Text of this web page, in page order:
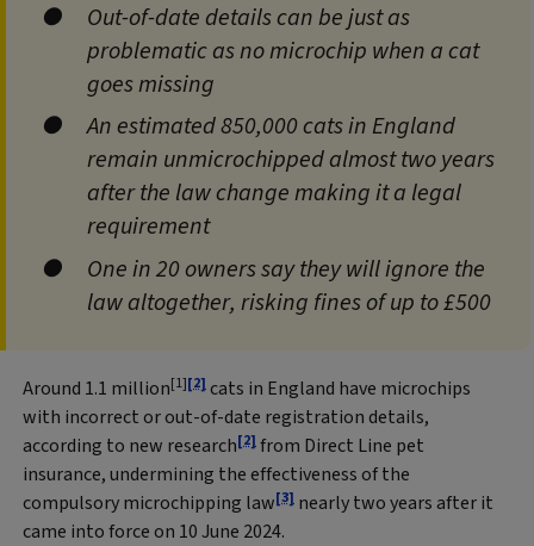
Out‑of‑date details can be just as
problematic as no microchip when a cat
goes missing
An estimated 850,000 cats in England
remain unmicrochipped almost two years
after the law change making it a legal
requirement
One in 20 owners say they will ignore the
law altogether, risking fines of up to £500
Around 1.1 million[1][2] cats in England have microchips
with incorrect or out‑of‑date registration details,
according to new research[2] from Direct Line pet
insurance, undermining the effectiveness of the
compulsory microchipping law[3] nearly two years after it
came into force on 10 June 2024.